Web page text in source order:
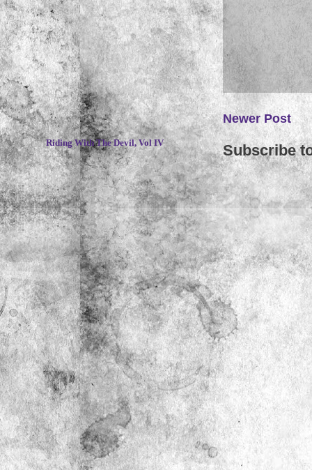
Newer Post
Subscribe
~
Riding With The Devil, Vol IV